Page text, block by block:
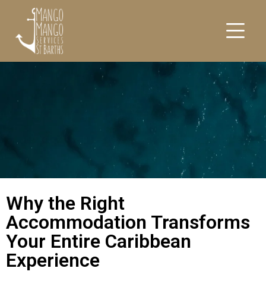
Why the Right
Accommodation Transforms
Your Entire Caribbean
Experience